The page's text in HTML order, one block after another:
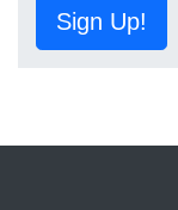
Sign Up!